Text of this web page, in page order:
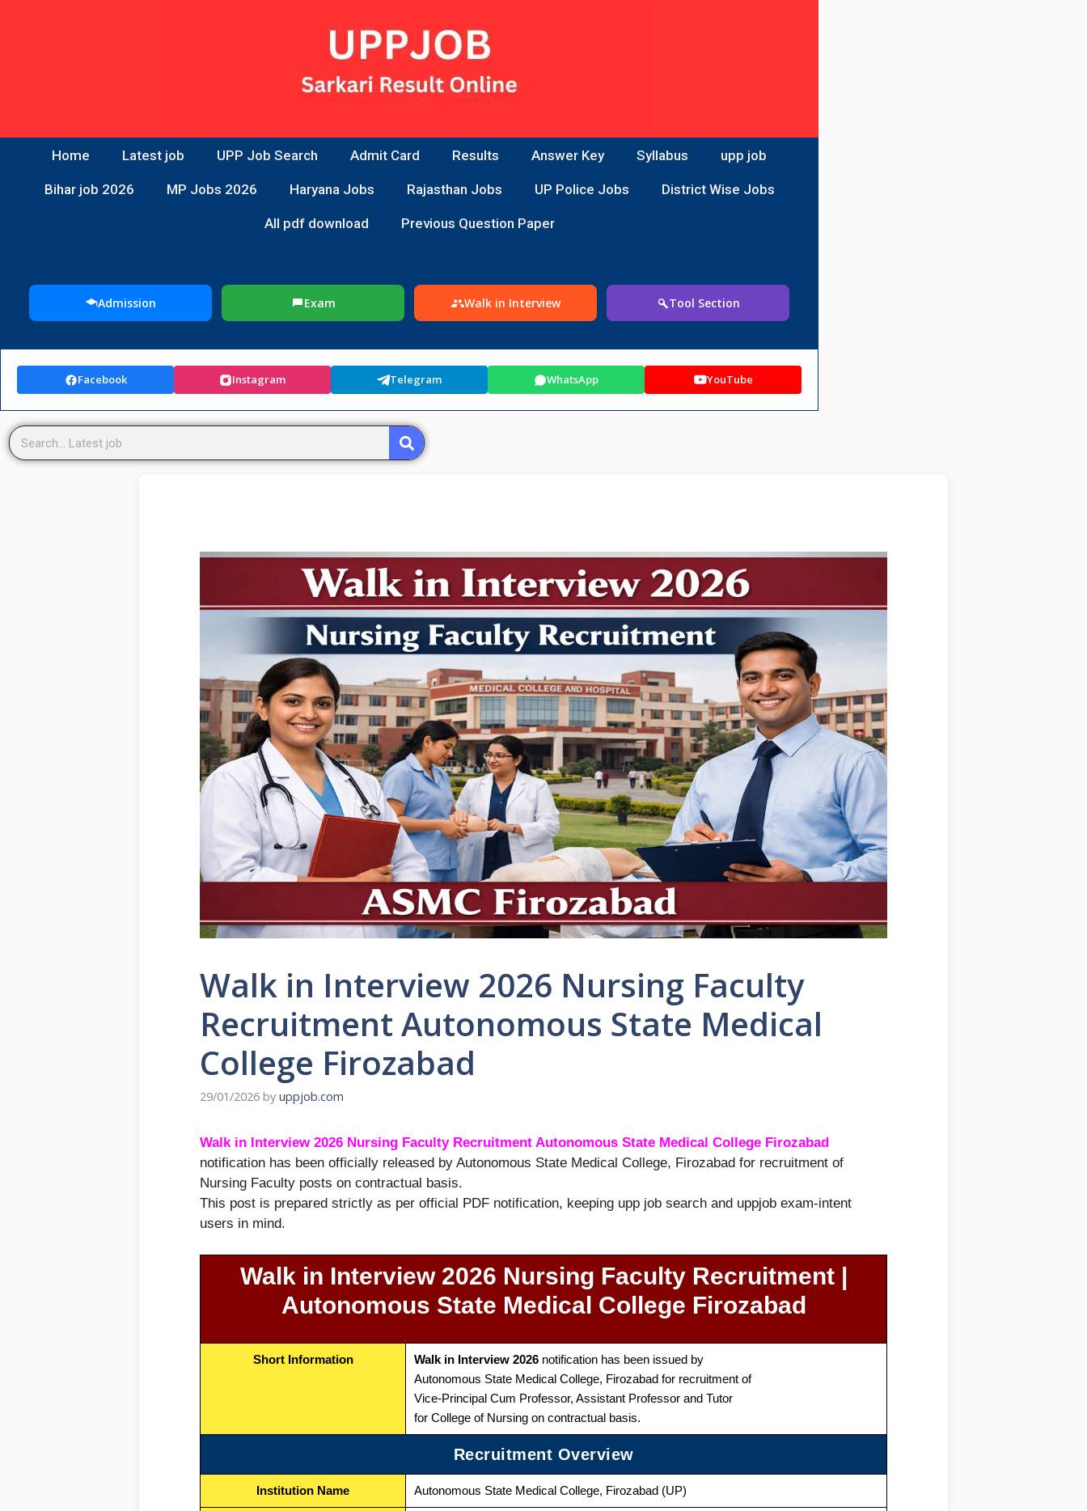
Home Latest job UPP Job Search Admit Card Results Answer Key Syllabus upp job
Bihar job 2026 MP Jobs 2026 Haryana Jobs Rajasthan Jobs UP Police Jobs District Wise Jobs
All pdf download Previous Question Paper
Admission Exam Walk in Interview Tool Section
Facebook Instagram Telegram WhatsApp YouTube
Walk in Interview 2026 Nursing Faculty
Recruitment Autonomous State Medical
College Firozabad
29/01/2026 by uppjob.com
Walk in Interview 2026 Nursing Faculty Recruitment Autonomous State Medical College Firozabad
notification has been officially released by Autonomous State Medical College, Firozabad for recruitment of
Nursing Faculty posts on contractual basis.
This post is prepared strictly as per official PDF notification, keeping upp job search and uppjob exam-intent
users in mind.
Walk in Interview 2026 Nursing Faculty Recruitment |
Autonomous State Medical College Firozabad
Short Information Walk in Interview 2026 notification has been issued by
Autonomous State Medical College, Firozabad for recruitment of
Vice-Principal Cum Professor, Assistant Professor and Tutor
for College of Nursing on contractual basis.
Recruitment Overview
Institution Name Autonomous State Medical College, Firozabad (UP)